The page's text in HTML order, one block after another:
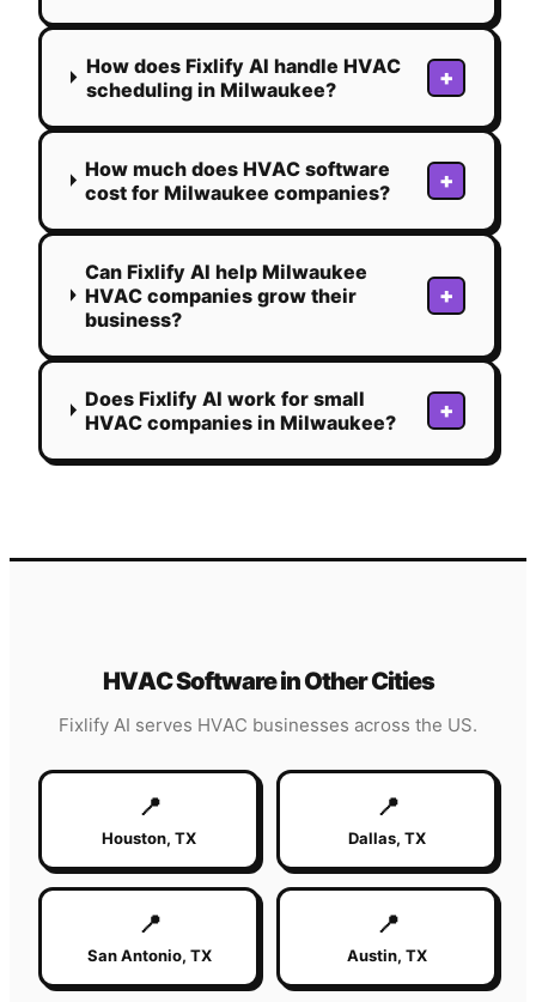
How does Fixlify AI handle HVAC
scheduling in Milwaukee?
+
How much does HVAC software
cost for Milwaukee companies?
+
Can Fixlify AI help Milwaukee
HVAC companies grow their
business?
+
Does Fixlify AI work for small
HVAC companies in Milwaukee?
+
HVACSoftware in Other Cities
Fixlify AI serves HVAC businesses across the US.
📍
Houston, TX
📍
Dallas, TX
📍
San Antonio, TX
📍
Austin, TX